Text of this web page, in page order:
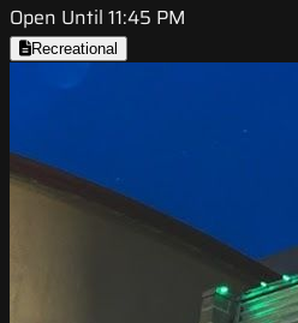
Open Until 11:45 PM
Recreational